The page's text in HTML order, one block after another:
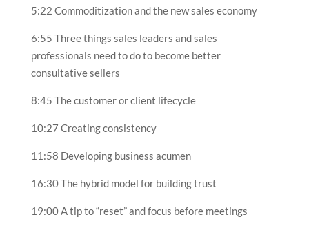
5:22 Commoditization and the new sales economy
6:55 Three things sales leaders and sales
professionals need to do to become better
consultative sellers
8:45 The customer or client lifecycle
10:27 Creating consistency
11:58 Developing business acumen
16:30 The hybrid model for building trust
19:00 A tip to “reset” and focus before meetings